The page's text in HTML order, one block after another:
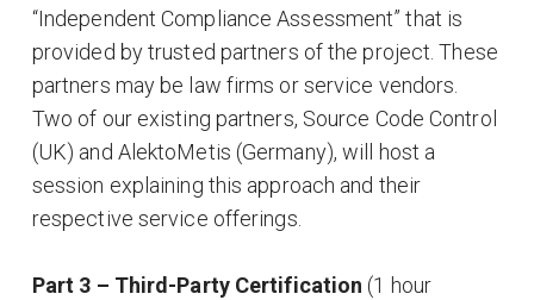
“Independent Compliance Assessment” that is
provided by trusted partners of the project. These
partners may be law firms or service vendors.
Two of our existing partners, Source Code Control
(UK) and AlektoMetis (Germany), will host a
session explaining this approach and their
respective service offerings.
Part 3 – Third-Party Certification (1 hour